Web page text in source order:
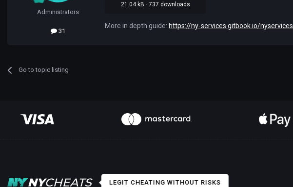
Administrators
31
21.04 kB · 737 downloads
More in depth guide: https://ny-services.gitbook.io/nyservices
Go to topic listing
LEGIT CHEATING WITHOUT RISKS